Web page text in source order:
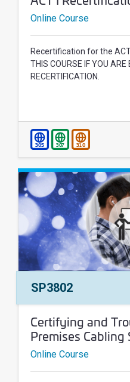
Online Course
Recertification for the
THIS COURSE IF YOU ARE
RECERTIFICATION.
305 307 310
Course Name:
Certifying and
Premises Cabling
Course Number:
SP3802
Price:
Online Course